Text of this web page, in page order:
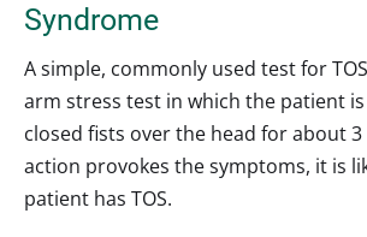
Syndrome
A simple, commonly used test for
arm stress test in which the patient
closed fists over the head for about
action provokes the symptoms, it is
patient has TOS.